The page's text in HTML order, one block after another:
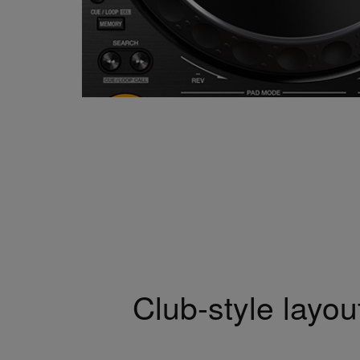
Club-style